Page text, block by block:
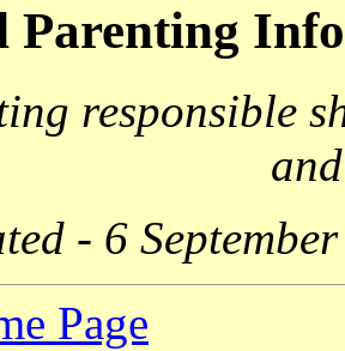
Parenting
responsible
- 6
Page